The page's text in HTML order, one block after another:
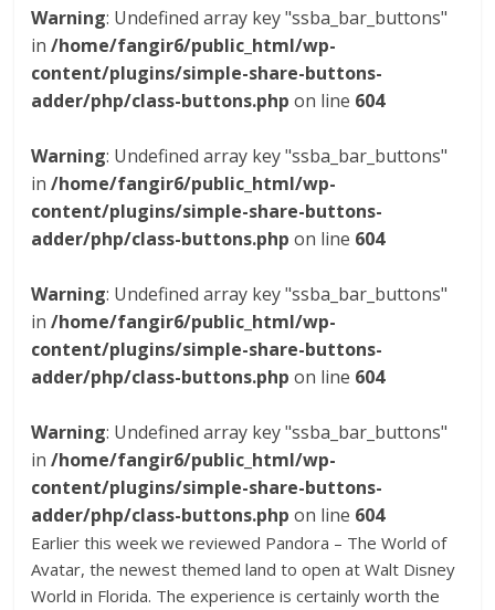
Warning: Undefined array key "ssba_bar_buttons"
in/home/fangir6/public_html/wp-
content/plugins/simple-share-buttons-
adder/php/class-buttons.php on line 604
Warning: Undefined array key "ssba_bar_buttons"
in/home/fangir6/public_html/wp-
content/plugins/simple-share-buttons-
adder/php/class-buttons.php on line 604
Warning: Undefined array key "ssba_bar_buttons"
in/home/fangir6/public_html/wp-
content/plugins/simple-share-buttons-
adder/php/class-buttons.php on line 604
Warning: Undefined array key "ssba_bar_buttons"
in/home/fangir6/public_html/wp-
content/plugins/simple-share-buttons-
adder/php/class-buttons.php on line 604
Earlier this week we reviewed Pandora – The World of
Avatar, the newest themed land to open at Walt Disney
World in Florida. The experience is certainly worth the